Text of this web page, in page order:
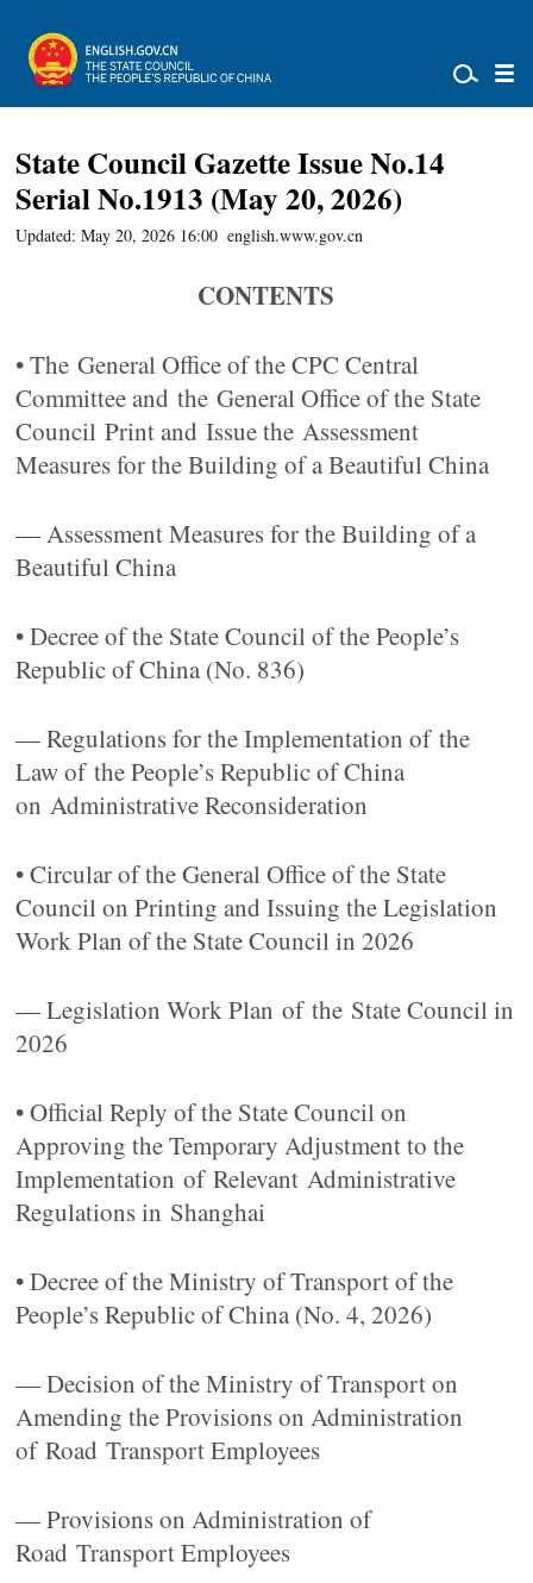
State Council Gazette Issue No.14
Serial No.1913 (May 20, 2026)
Updated: May 20, 2026 16:00 english.www.gov.cn
CONTENTS
• The General Office of the CPC Central
Committee and the General Office of the State
Council Print and Issue the Assessment
Measures for the Building of a Beautiful China
— Assessment Measures for the Building of a
Beautiful China
• Decree of the State Council of the People’s
Republic of China (No. 836)
— Regulations for the Implementation of the
Law of the People’s Republic of China
on Administrative Reconsideration
• Circular of the General Office of the State
Council on Printing and Issuing the Legislation
Work Plan of the State Council in 2026
— Legislation Work Plan of the State Council in
2026
• Official Reply of the State Council on
Approving the Temporary Adjustment to the
Implementation of Relevant Administrative
Regulations in Shanghai
• Decree of the Ministry of Transport of the
People’s Republic of China (No. 4, 2026)
— Decision of the Ministry of Transport on
Amending the Provisions on Administration
of Road Transport Employees
— Provisions on Administration of
Road Transport Employees